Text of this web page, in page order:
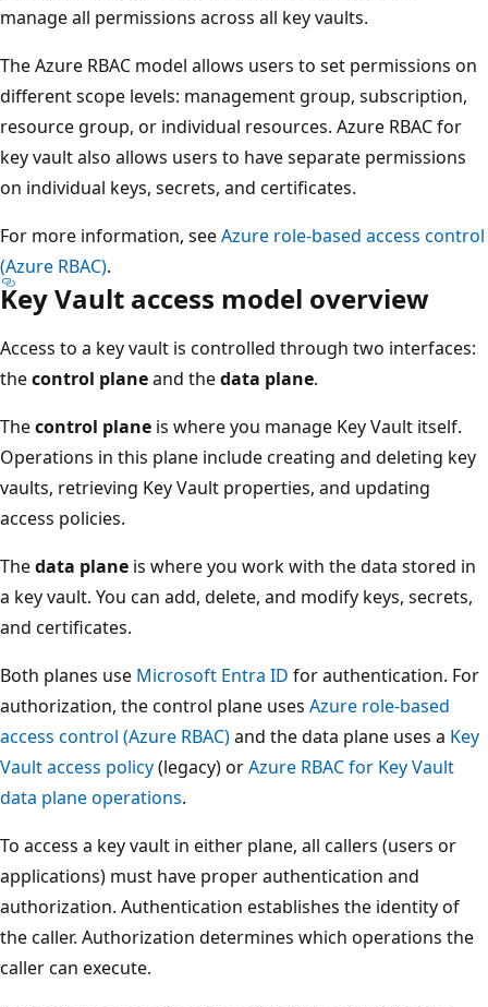
manage all permissions across all key vaults.
The Azure RBAC model allows users to set permissions on
different scope levels: management group, subscription,
resource group, or individual resources. Azure RBAC for
key vault also allows users to have separate permissions
on individual keys, secrets, and certificates.
For more information, seeAzure role-based access control
(Azure RBAC).
Key Vault access model overview
Access to a key vault is controlled through two interfaces:
thecontrol planeand thedata plane.
Thecontrol plane is where you manage Key Vault itself.
Operations in this plane include creating and deleting key
vaults, retrieving Key Vault properties, and updating
access policies.
Thedata plane is where you work with the data stored in
a key vault. You can add, delete, and modify keys, secrets,
and certificates.
Both planes use Microsoft Entra ID for authentication. For
authorization, the control plane uses Azure role-based
access control (Azure RBAC)and the data plane uses a Key
Vault access policy(legacy) orAzure RBAC for Key Vault
data plane operations.
To access a key vault in either plane, all callers (users or
applications) must have proper authentication and
authorization. Authentication establishes the identity of
the caller. Authorization determines which operations the
caller can execute.